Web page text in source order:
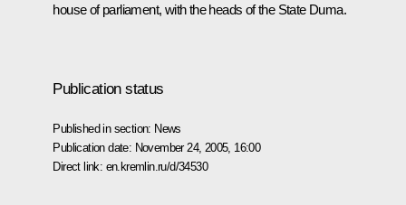
house of parliament, with the heads of the State Duma.
Publication status
Published in section: News
Publication date: November 24, 2005, 16:00
Direct link: en.kremlin.ru/d/34530